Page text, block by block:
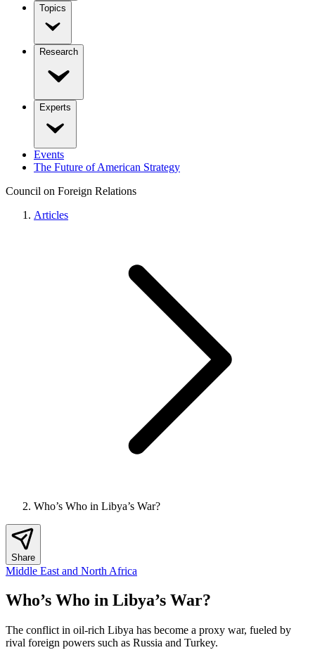
Topics
Research
Experts
Events
The Future of American Strategy
Council on Foreign Relations
Articles
Who’s Who in Libya’s War?
Share
Middle East and North Africa
Who’s Who in Libya’s War?
The conflict in oil-rich Libya has become a proxy war, fueled by
rival foreign powers such as Russia and Turkey.